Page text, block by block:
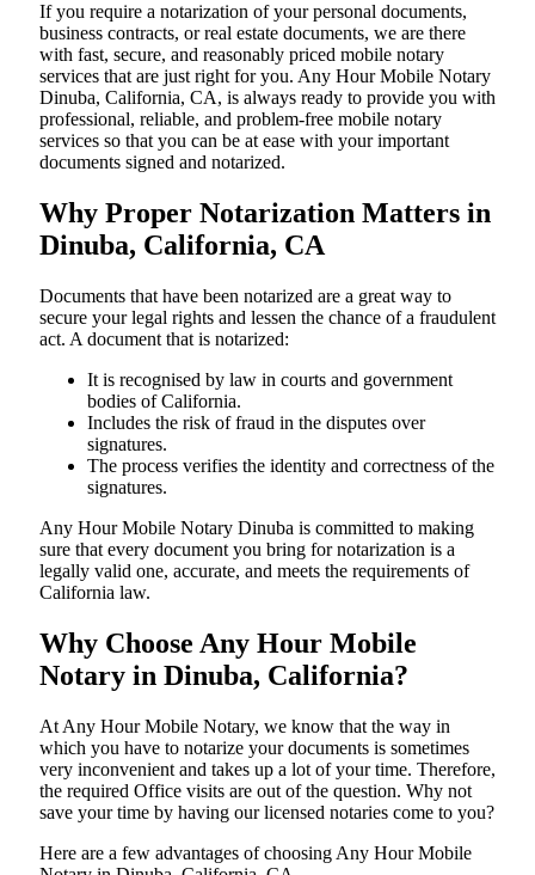
If you require a notarization of your personal documents,
business contracts, or real estate documents, we are there
with fast, secure, and reasonably priced mobile notary
services that are just right for you. Any Hour Mobile Notary
Dinuba, California, CA, is always ready to provide you with
professional, reliable, and problem-free mobile notary
services so that you can be at ease with your important
documents signed and ​‍​‌‍​‍‌​‍​‌‍​‍‌notarized.
Why Proper Notarization Matters in
Dinuba, California, CA
Documents​‍​‌‍​‍‌​‍​‌‍​‍‌ that have been notarized are a great way to
secure your legal rights and lessen the chance of a fraudulent
act. A document that is notarized:
It is recognised by law in courts and government
bodies of California.
Includes the risk of fraud in the disputes over
signatures.
The process verifies the identity and correctness of the
signatures.
Any Hour Mobile Notary Dinuba is committed to making
sure that every document you bring for notarization is a
legally valid one, accurate, and meets the requirements of
California ​‍​‌‍​‍‌​‍​‌‍​law.
Why Choose Any Hour Mobile
Notary in Dinuba, California?
At​‍​‌‍​‍‌​‍​‌‍​‍‌ Any Hour Mobile Notary, we know that the way in
which you have to notarize your documents is sometimes
very inconvenient and takes up a lot of your time. Therefore,
the required Office visits are out of the question. Why not
save your time by having our licensed notaries come to you?
Here are a few advantages of choosing Any Hour Mobile